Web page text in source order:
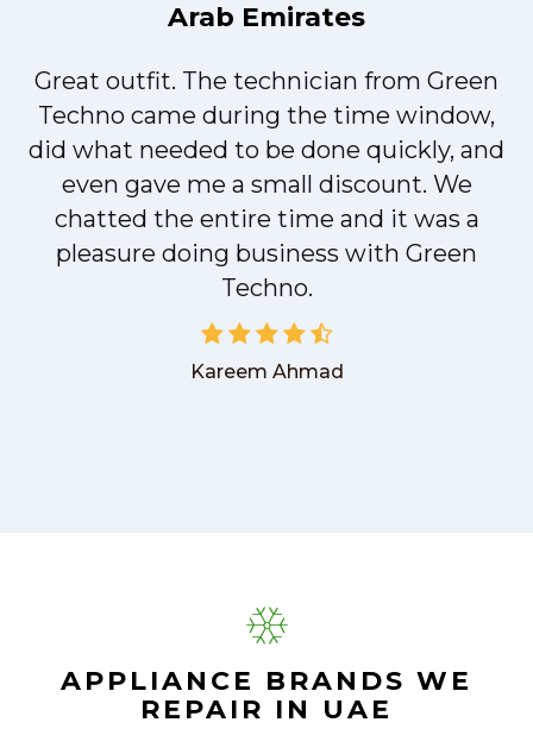
Arab Emirates
Great outfit. The technician from Green
Techno came during the time window,
did what needed to be done quickly, and
even gave me a small discount. We
chatted the entire time and it was a
pleasure doing business with Green
Techno.
Kareem Ahmad
APPLIANCE BRANDS WE
REPAIR IN UAE